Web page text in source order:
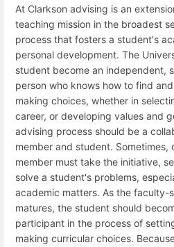
At Clarkson advising is an
teaching mission in the broadest
process that fosters a student's
personal development. The
student become an independent,
person who knows how to find
making choices, whether in
career, or developing values and
advising process should be a
member and student. Sometimes,
member must take the initiative,
solve a student's problems,
academic matters. As the faculty-
matures, the student should
participant in the process of
making curricular choices.